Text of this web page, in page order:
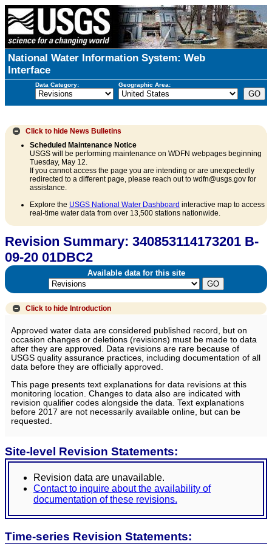
National Water Information System: Web
Interface
Data Category: Geographic Area:
Click to hide News Bulletins
Scheduled Maintenance Notice
USGS will be performing maintenance on WDFN webpages beginning
Tuesday, May 12.
If you cannot access the page you are intending or are unexpectedly
redirected to a different page, please reach out to wdfn@usgs.gov for
assistance.
Explore the USGS National Water Dashboard interactive map to access
real-time water data from over 13,500 stations nationwide.
Revision Summary: 340853114173201 B-
09-20 01DBC2
Available data for this site
Click to hide Introduction
Approved water data are considered published record, but on
occasion changes or deletions (revisions) must be made to data
after they are approved. Data revisions are rare because of
USGS quality assurance practices, including documentation of all
data before they are officially approved.
This page presents text explanations for data revisions at this
monitoring location. Changes to data also are indicated with
revision qualifier codes alongside the data. Text explanations
before 2017 are not necessarily available online, but can be
requested.
Site-level Revision Statements:
Revision data are unavailable.
Contact to inquire about the availability of
documentation of these revisions.
Time-series Revision Statements: